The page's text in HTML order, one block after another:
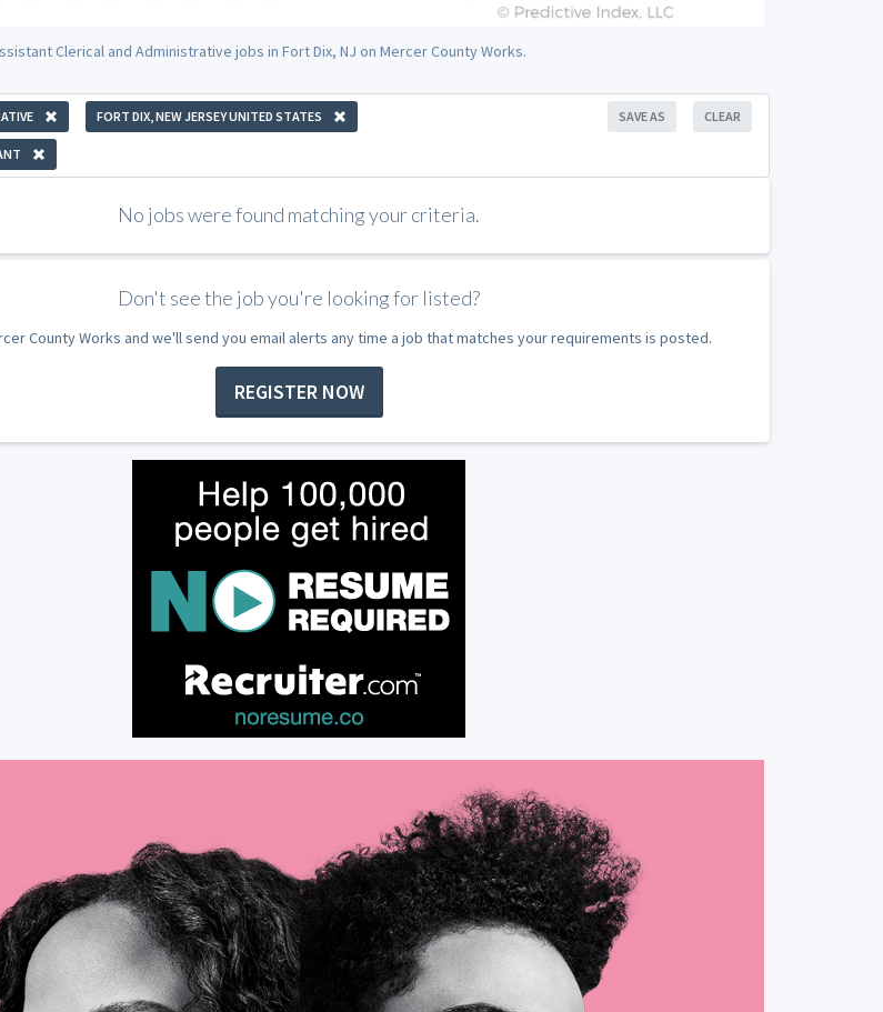
Clerical and Administrative jobs in Fort Dix, NJ on Mercer County Works.
FORT DIX, NEW JERSEY UNITED STATES CLEAR
SAVE AS
No jobs were found matching your criteria.
Don't see the job you're looking for listed?
County Works and we'll send you email alerts any time a job that matches your requirements is posted.
REGISTER NOW